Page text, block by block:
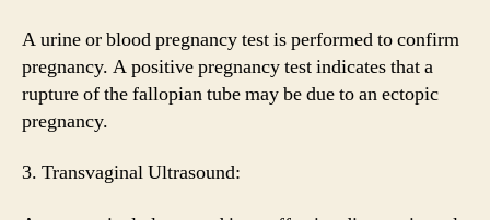
A urine or blood pregnancy test is performed to confirm
pregnancy. A positive pregnancy test indicates that a
rupture of the fallopian tube may be due to an ectopic
pregnancy.
3. Transvaginal Ultrasound: